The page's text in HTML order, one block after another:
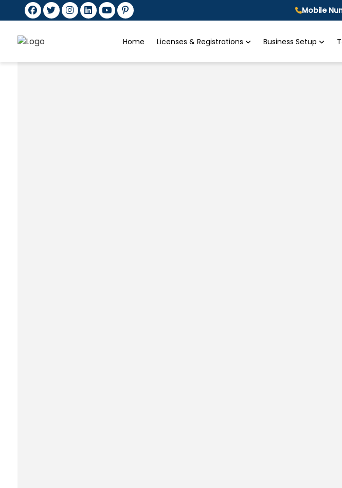
Mobile
Home Licenses & Registrations Business Setup